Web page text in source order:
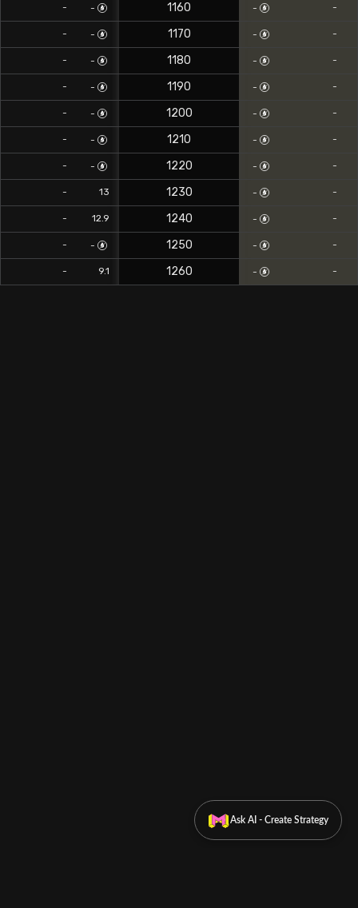
- - 1160 - -
- - 1170 - -
- - 1180 - -
- - 1190 - -
- - 1200 - -
- - 1210 - -
- - 1220 - -
- 13 1230 - -
- 12.9 1240 - -
- - 1250 - -
- 9.1 1260 - -
Ask AI - Create Strategy